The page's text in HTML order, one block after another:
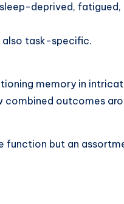
deprived,
also task-specific.
memory in
combined outcomes
function but an